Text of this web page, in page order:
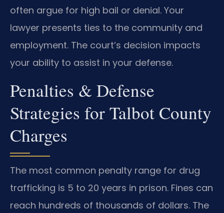
often argue for high bail or denial. Your
lawyer presents ties to the community and
employment. The court’s decision impacts
your ability to assist in your defense.
Penalties & Defense
Strategies for Talbot County
Charges
The most common penalty range for drug
trafficking is 5 to 20 years in prison. Fines can
reach hundreds of thousands of dollars. The